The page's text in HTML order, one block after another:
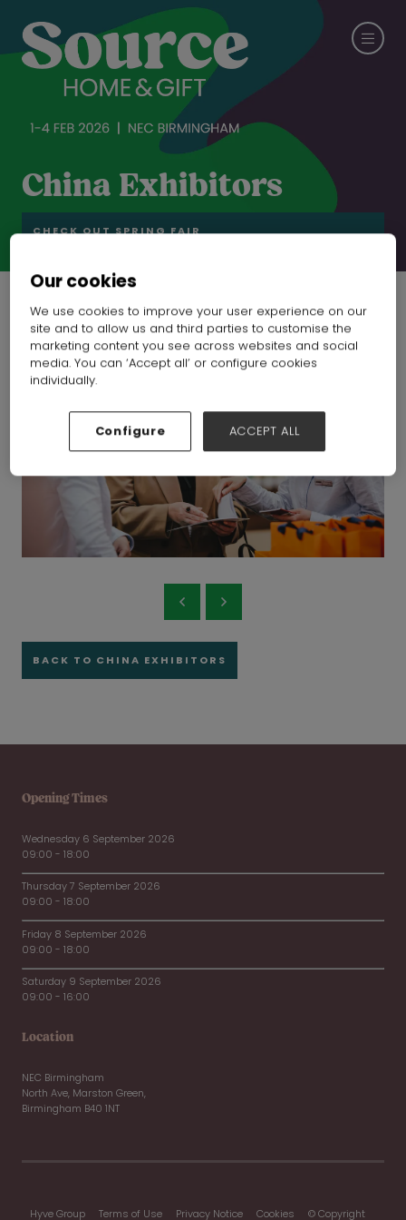
China Exhibitors
CHECK OUT SPRING FAIR
BACK TO CHINA EXHIBITORS
Opening Times
Wednesday 6 September 2026
09:00 - 18:00
Thursday 7 September 2026
09:00 - 18:00
Friday 8 September 2026
09:00 - 18:00
Saturday 9 September 2026
09:00 - 16:00
Location
NEC Birmingham
North Ave, Marston Green,
Birmingham B40 1NT
Hyve Group Terms of Use Privacy Notice Cookies © Copyright
Our cookies
We use cookies to improve your user experience on our
site and to allow us and third parties to customise the
marketing content you see across websites and social
media. You can ‘Accept all’ or configure cookies
individually.
Configure ACCEPT ALL